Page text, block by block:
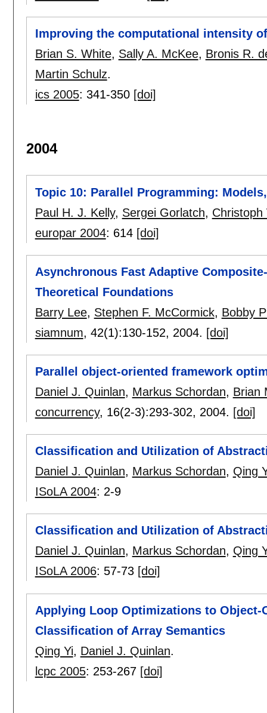
Improving the computational intensity
Brian S. White, Sally A. McKee, Bronis R.
Martin Schulz.
ics 2005: 341-350 [doi]
2004
Topic 10: Parallel Programming:
Paul H. J. Kelly, Sergei Gorlatch, Christoph
europar 2004: 614 [doi]
Asynchronous Fast Adaptive
Theoretical Foundations
Barry Lee, Stephen F. McCormick, Bobby
siamnum, 42(1):130-152, 2004. [doi]
Parallel object-oriented framework
Daniel J. Quinlan, Markus Schordan, Brian
concurrency, 16(2-3):293-302, 2004. [doi]
Classification and Utilization of
Daniel J. Quinlan, Markus Schordan, Qing
ISoLA 2004: 2-9
Classification and Utilization of
Daniel J. Quinlan, Markus Schordan, Qing
ISoLA 2006: 57-73 [doi]
Applying Loop Optimizations to
Classification of Array Semantics
Qing Yi, Daniel J. Quinlan.
lcpc 2005: 253-267 [doi]